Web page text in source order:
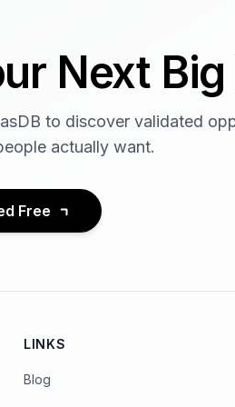
Next
to discover validated
actually want.
Free
LINKS
Blog